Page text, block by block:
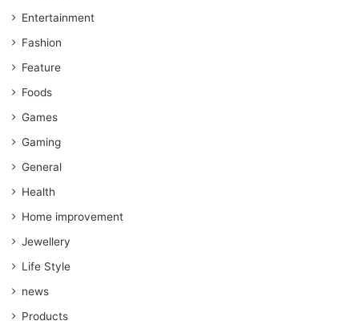
Entertainment
Fashion
Feature
Foods
Games
Gaming
General
Health
Home improvement
Jewellery
Life Style
news
Products